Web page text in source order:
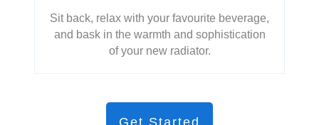
Sit back, relax with your favourite beverage,
and bask in the warmth and sophistication
of your new radiator.
Get Started